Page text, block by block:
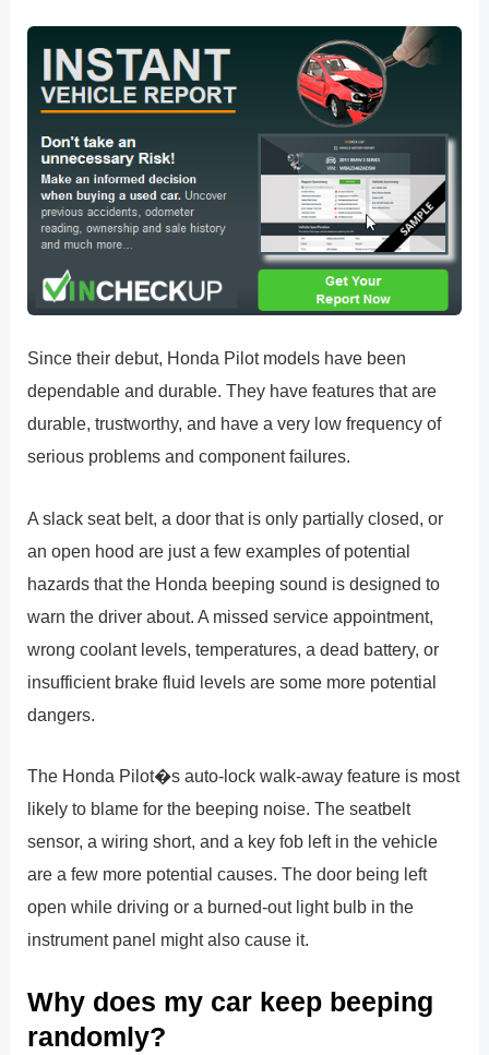
Since their debut, Honda Pilot models have been
dependable and durable. They have features that are
durable, trustworthy, and have a very low frequency of
serious problems and component failures.
A slack seat belt, a door that is only partially closed, or
an open hood are just a few examples of potential
hazards that the Honda beeping sound is designed to
warn the driver about. A missed service appointment,
wrong coolant levels, temperatures, a dead battery, or
insufficient brake fluid levels are some more potential
dangers.
The Honda Pilot�s auto-lock walk-away feature is most
likely to blame for the beeping noise. The seatbelt
sensor, a wiring short, and a key fob left in the vehicle
are a few more potential causes. The door being left
open while driving or a burned-out light bulb in the
instrument panel might also cause it.
Why does my car keep beeping
randomly?